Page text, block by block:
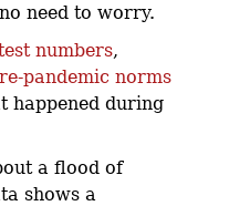
need to worry.
numbers,
pandemic norms
happened during
a flood of
shows a